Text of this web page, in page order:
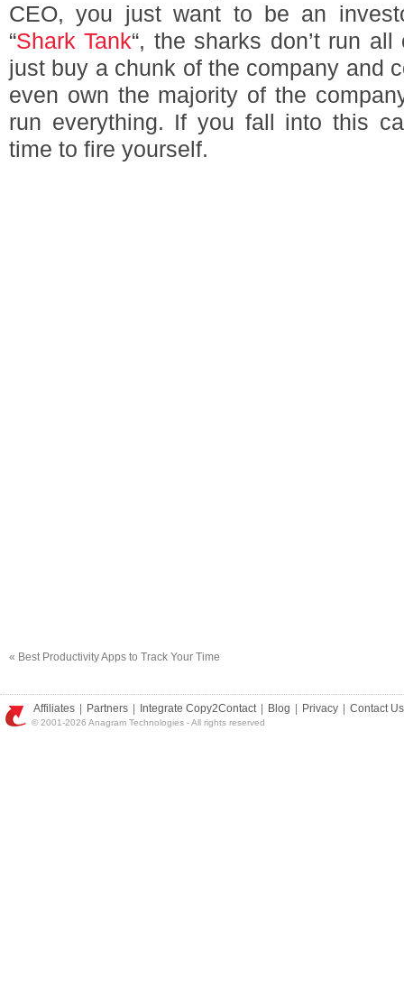
CEO, you just want to be an
“Shark Tank“, the sharks don’t run
just buy a chunk of the company and
even own the majority of the
run everything. If you fall into this
time to fire yourself.
« Best Productivity Apps to Track Your Time
Affiliates Partners Integrate Copy2Contact Blog Privacy Contact Us
© 2001-2026 Anagram Technologies - All rights reserved